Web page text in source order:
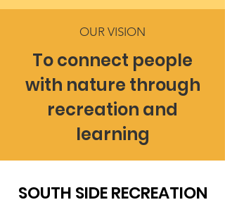
OUR VISION
To connect people
with nature through
recreation and
learning
SOUTH SIDE RECREATION